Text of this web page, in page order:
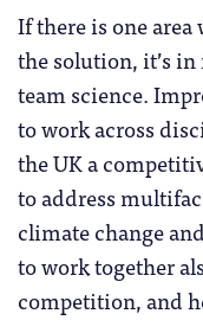
If there is one
the solution, it’s
team science.
to work across
the UK a
to address
climate change
to work together
competition, and